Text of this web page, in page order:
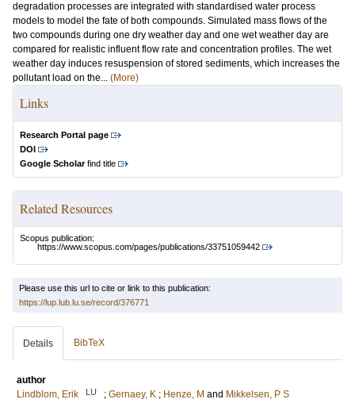
degradation processes are integrated with standardised water process
models to model the fate of both compounds. Simulated mass flows of the
two compounds during one dry weather day and one wet weather day are
compared for realistic influent flow rate and concentration profiles. The wet
weather day induces resuspension of stored sediments, which increases the
pollutant load on the... (More)
Links
Research Portal page
DOI
Google Scholarfind title
Related Resources
Scopus publication:
https://www.scopus.com/pages/publications/33751059442
Please use this url to cite or link to this publication:
https://lup.lub.lu.se/record/376771
Details BibTeX
author
Lindblom, Erik
LU ; Gernaey, K ; Henze, M and Mikkelsen, P S